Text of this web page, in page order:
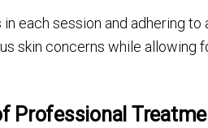
each session and adhering
skin concerns while allowing
Professional